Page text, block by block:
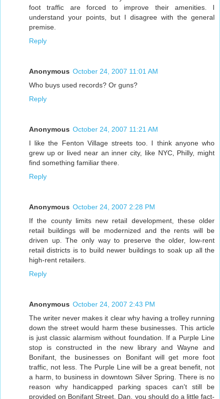
foot traffic are forced to improve their amenities. I
understand your points, but I disagree with the general
premise.
Reply
Anonymous October 24, 2007 11:01 AM
Who buys used records? Or guns?
Reply
Anonymous October 24, 2007 11:21 AM
I like the Fenton Village streets too. I think anyone who
grew up or lived near an inner city, like NYC, Philly, might
find something familiar there.
Reply
Anonymous October 24, 2007 2:28 PM
If the county limits new retail development, these older
retail buildings will be modernized and the rents will be
driven up. The only way to preserve the older, low-rent
retail districts is to build newer buildings to soak up all the
high-rent retailers.
Reply
Anonymous October 24, 2007 2:43 PM
The writer never makes it clear why having a trolley running
down the street would harm these businesses. This article
is just classic alarmism without foundation. If a Purple Line
stop is constructed in the new library and Wayne and
Bonifant, the businesses on Bonifant will get more foot
traffic, not less. The Purple Line will be a great benefit, not
a harm, to business in downtown Silver Spring. There is no
reason why handicapped parking spaces can't still be
provided on Bonifant Street. Dan, you should do a little fact-